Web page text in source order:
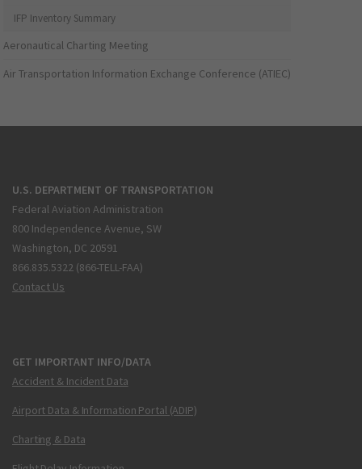
IFP Inventory Summary
Aeronautical Charting Meeting
Air Transportation Information Exchange Conference (ATIEC)
U.S. DEPARTMENT OF TRANSPORTATION
Federal Aviation Administration
800 Independence Avenue, SW
Washington, DC 20591
866.835.5322 (866-TELL-FAA)
Contact Us
GET IMPORTANT INFO/DATA
Accident & Incident Data
Airport Data & Information Portal (ADIP)
Charting & Data